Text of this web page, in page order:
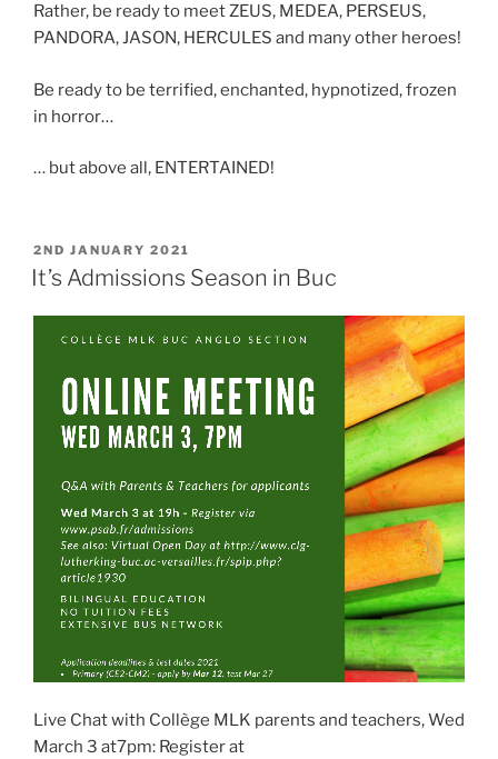
Rather, be ready to meet ZEUS, MEDEA, PERSEUS,
PANDORA, JASON, HERCULES and many other heroes!
Be ready to be terrified, enchanted, hypnotized, frozen
in horror…
… but above all, ENTERTAINED!
POSTED
ON
2ND JANUARY 2021
It’s Admissions Season in Buc
Live Chat with Collège MLK parents and teachers, Wed
March 3 at7pm: Register at